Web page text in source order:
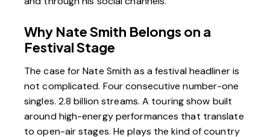
Why Nate Smith Belongs on a
Festival Stage
The case for Nate Smith as a festival headliner is
not complicated. Four consecutive number-one
singles. 2.8 billion streams. A touring show built
around high-energy performances that translate
to open-air stages. He plays the kind of country